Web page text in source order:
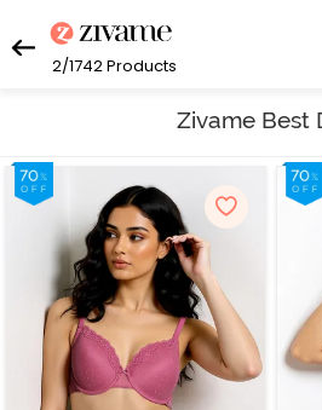
2/1742Products
Zivame Best